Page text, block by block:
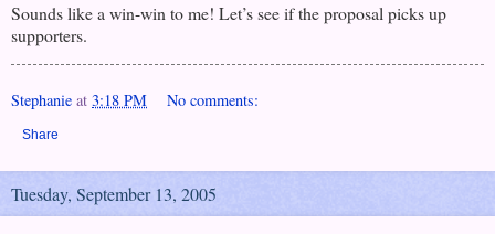
Sounds like a win-win to me! Let’s see if the proposal picks up
supporters.
Stephanie at 3:18 PM No comments:
Share
Tuesday, September 13, 2005